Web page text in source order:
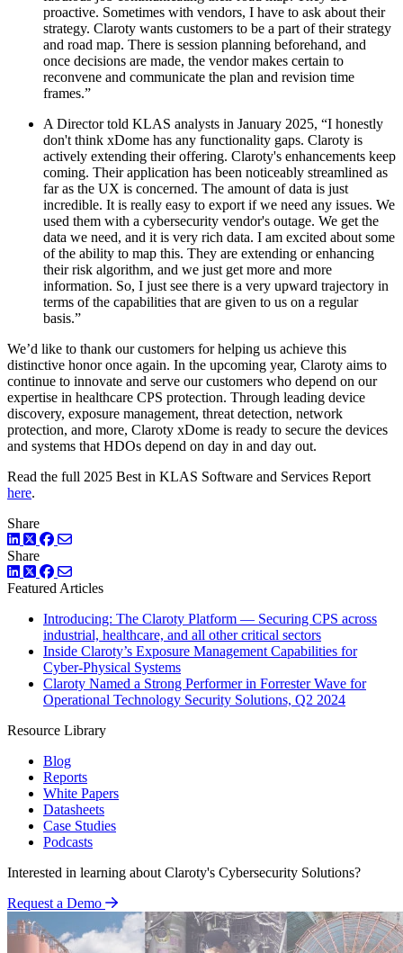
proactive. Sometimes with vendors, I have to ask about their
strategy. Claroty wants customers to be a part of their strategy
and road map. There is session planning beforehand, and
once decisions are made, the vendor makes certain to
reconvene and communicate the plan and revision time
frames.”
A Director told KLAS analysts in January 2025, “I honestly
don't think xDome has any functionality gaps. Claroty is
actively extending their offering. Claroty's enhancements keep
coming. Their application has been noticeably streamlined as
far as the UX is concerned. The amount of data is just
incredible. It is really easy to export if we need any issues. We
used them with a cybersecurity vendor's outage. We get the
data we need, and it is very rich data. I am excited about some
of the ability to map this. They are extending or enhancing
their risk algorithm, and we just get more and more
information. So, I just see there is a very upward trajectory in
terms of the capabilities that are given to us on a regular
basis.”
We’d like to thank our customers for helping us achieve this
distinctive honor once again. In the upcoming year, Claroty aims to
continue to innovate and serve our customers who depend on our
expertise in healthcare CPS protection. Through leading device
discovery, exposure management, threat detection, network
protection, and more, Claroty xDome is ready to secure the devices
and systems that HDOs depend on day in and day out.
Read the full 2025 Best in KLAS Software and Services Report
here.
Share
LinkedIn
TwitterFacebook
Share
LinkedIn
TwitterFacebook
Featured Articles
Introducing: The Claroty Platform — Securing CPS across
industrial, healthcare, and all other critical sectors
Inside Claroty’s Exposure Management Capabilities for
Cyber-Physical Systems
Claroty Named a Strong Performer in Forrester Wave for
Operational Technology Security Solutions, Q2 2024
Resource Library
Blog
Reports
White Papers
Datasheets
Case Studies
Podcasts
Interested in learning about Claroty's Cybersecurity Solutions?
Request a Demo